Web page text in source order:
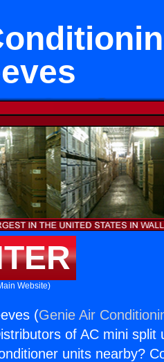
Website)
(Genie Air
of AC mini split
units nearby?